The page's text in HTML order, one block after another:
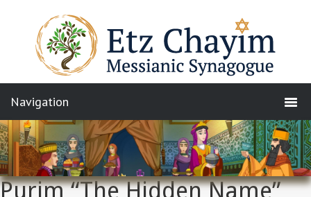
Purim “The Hidden Name”